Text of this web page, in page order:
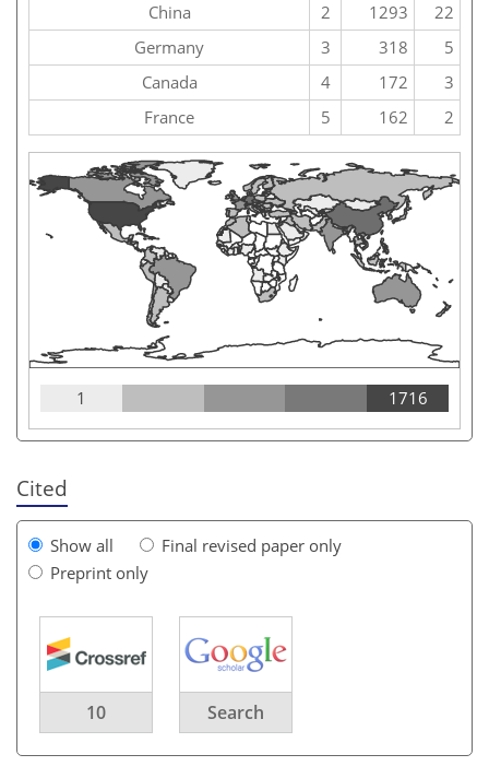
China
2 1293
22
Germany
3 318
5
Canada
4 172
3
France
5 162 2
1 1716
Cited
Show all
Final revised paper only
Preprint only
10 Search